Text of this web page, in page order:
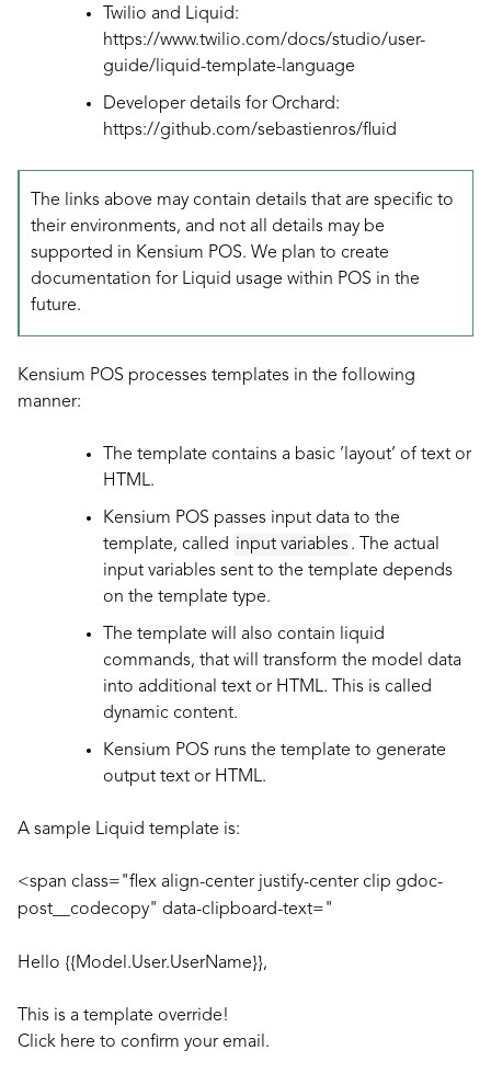
Twilio and Liquid:
https://www.twilio.com/docs/studio/user-
guide/liquid-template-language
Developer details for Orchard:
https://github.com/sebastienros/fluid
The links above may contain details that are specific to
their environments, and not all details may be
supported in Kensium POS. We plan to create
documentation for Liquid usage within POS in the
future.
Kensium POS processes templates in the following
manner:
The template contains a basic ’layout’ of text or
HTML.
Kensium POS passes input data to the
template, called input variables . The actual
input variables sent to the template depends
on the template type.
The template will also contain liquid
commands, that will transform the model data
into additional text or HTML. This is called
dynamic content.
Kensium POS runs the template to generate
output text or HTML.
A sample Liquid template is:
<span class="flex align-center justify-center clip gdoc-
post__codecopy" data-clipboard-text="
Hello {{Model.User.UserName}},
This is a template override!
Click here to confirm your email.